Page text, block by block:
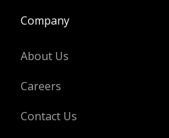
Company
About Us
Careers
Contact Us